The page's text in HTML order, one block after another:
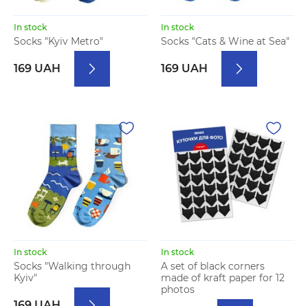
In stock
Socks "Kyiv Metro"
169 UAH
In stock
Socks "Cats & Wine at Sea"
169 UAH
In stock
Socks "Walking through
Kyiv"
In stock
A set of black corners
made of kraft paper for 12
photos